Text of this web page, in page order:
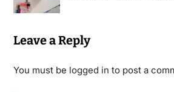
Leave a Reply
You must be logged in to post a